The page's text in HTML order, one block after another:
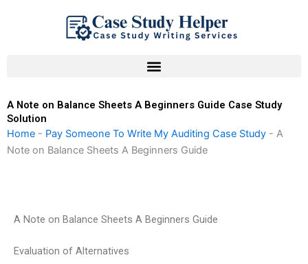
A Note on Balance Sheets A Beginners Guide Case Study
Solution
Home - Pay Someone To Write My Auditing Case Study - A
Note on Balance Sheets A Beginners Guide
A Note on Balance Sheets A Beginners Guide
Evaluation of Alternatives